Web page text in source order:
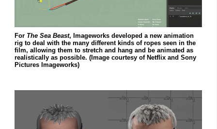
For The Sea Beast, Imageworks developed a new animation
rig to deal with the many different kinds of ropes seen in the
film, allowing them to stretch and hang and be animated as
realistically as possible. (Image courtesy of Netflix and Sony
Pictures Imageworks)